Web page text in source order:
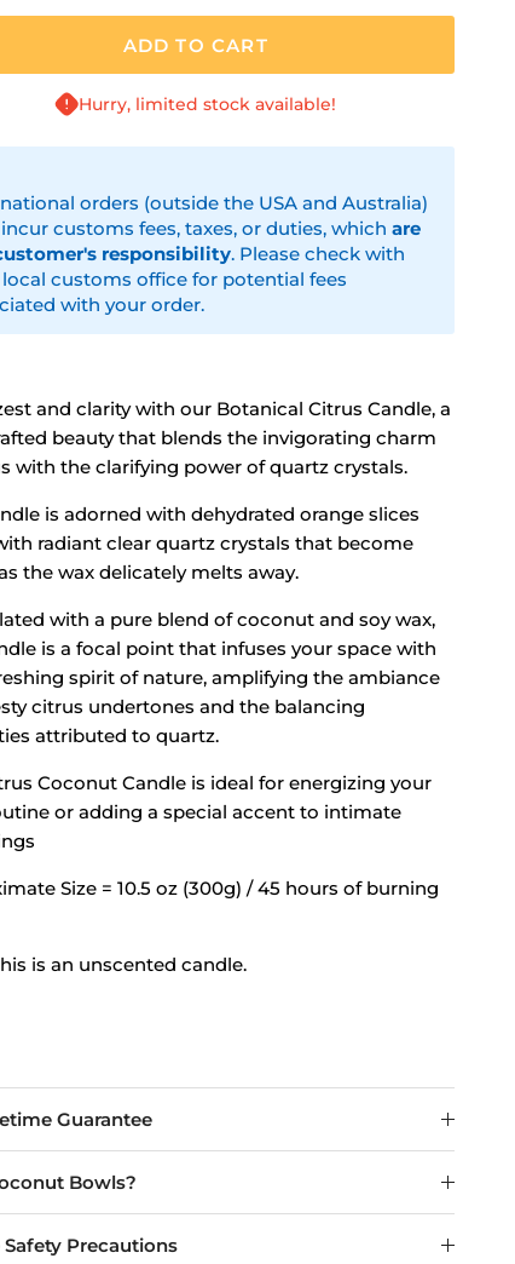
ADD TO CART
Hurry, limited stock available!
orders (outside the USA and Australia)
customs fees, taxes, or duties, whichare
responsibility. Please check with
customs office for potential fees
with your order.
and clarity with our Botanical Citrus Candle, a
beauty that blends the invigorating charm
with the clarifying power of quartz crystals.
is adorned with dehydrated orange slices
radiant clear quartz crystals that become
the wax delicately melts away.
with a pure blend of coconut and soy wax,
is a focal point that infuses your space with
spirit of nature, amplifying the ambiance
citrus undertones and the balancing
attributed to quartz.
Coconut Candle is ideal for energizing your
or adding a special accent to intimate
Size = 10.5 oz (300g) / 45 hours of burning
is an unscented candle.
Guarantee
Bowls?
Safety Precautions